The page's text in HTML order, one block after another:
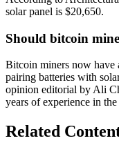
solar panel is $20,650.
Should bitcoin
Bitcoin miners now have
pairing batteries with
opinion editorial by Ali
years of experience in
Related